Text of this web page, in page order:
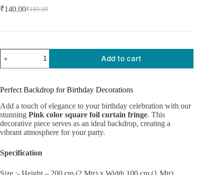
Perfect Backdrop for Birthday Decorations
Add a touch of elegance to your birthday celebration with our
stunningPink color square foil curtain fringe. This
decorative piece serves as an ideal backdrop, creating a
vibrant atmosphere for your party.
Specification